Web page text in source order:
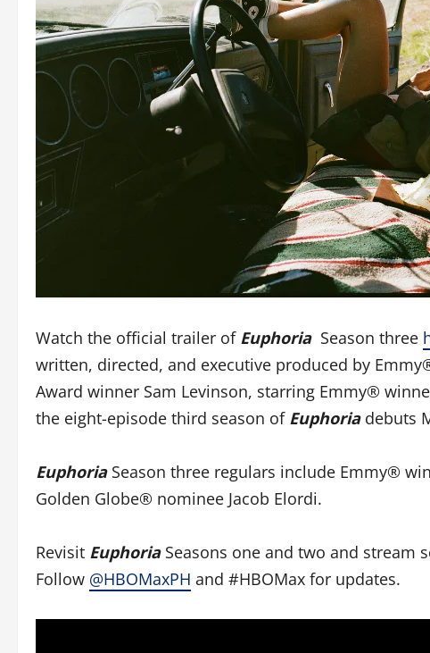
Watch the official trailer of EuphoriaSeason three
written, directed, and executive produced by
Award winner Sam Levinson, starring Emmy®
the eight-episode third season of Euphoriadebuts
Euphoria Season three regulars include Emmy®
Golden Globe® nominee Jacob Elordi.
Revisit EuphoriaSeasons one and two and stream
Follow @HBOMaxPH and #HBOMax for updates.